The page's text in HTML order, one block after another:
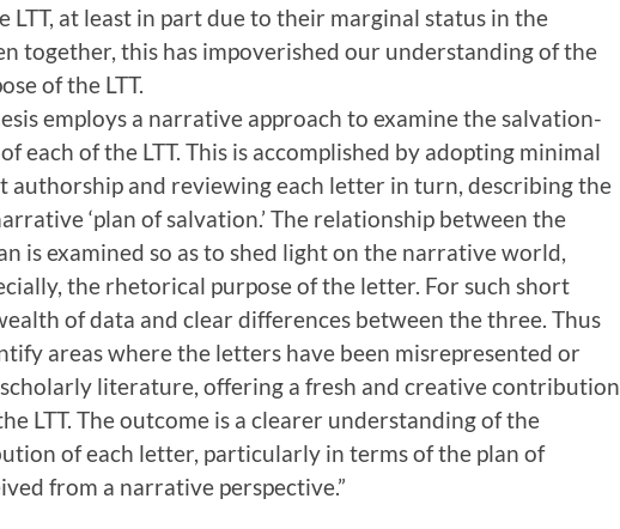
LTT, at least in part due to their marginal status in the
together, this has impoverished our understanding of the
of the LTT.
employs a narrative approach to examine the salvation-
each of the LTT. This is accomplished by adopting minimal
authorship and reviewing each letter in turn, describing the
‘plan of salvation.’ The relationship between the
is examined so as to shed light on the narrative world,
the rhetorical purpose of the letter. For such short
of data and clear differences between the three. Thus
areas where the letters have been misrepresented or
literature, offering a fresh and creative contribution
LTT. The outcome is a clearer understanding of the
of each letter, particularly in terms of the plan of
from a narrative perspective.”